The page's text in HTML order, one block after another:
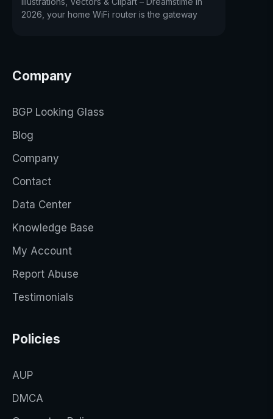
2026, your home WiFi router is the gateway
Company
BGP Looking Glass
Blog
Company
Contact
Data Center
Knowledge Base
My Account
Report Abuse
Testimonials
Policies
AUP
DMCA